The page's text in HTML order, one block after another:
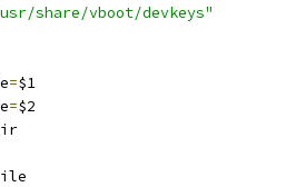
share/vboot/devkeys"
=$1
=$2